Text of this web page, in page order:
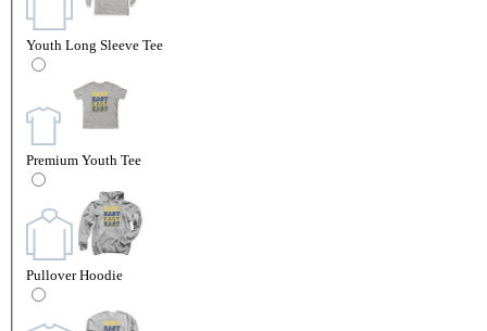
Youth Long Sleeve Tee
Premium Youth Tee
Pullover Hoodie